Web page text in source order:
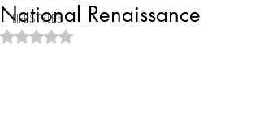
LIFESTYLES
National Renaissance
Rated NaN out of 5 stars.